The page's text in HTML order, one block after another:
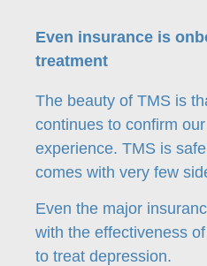
Even insurance is
treatment
The beauty of TMS is
continues to confirm
experience. TMS is
comes with very few
Even the major
with the effectiveness
to treat depression.